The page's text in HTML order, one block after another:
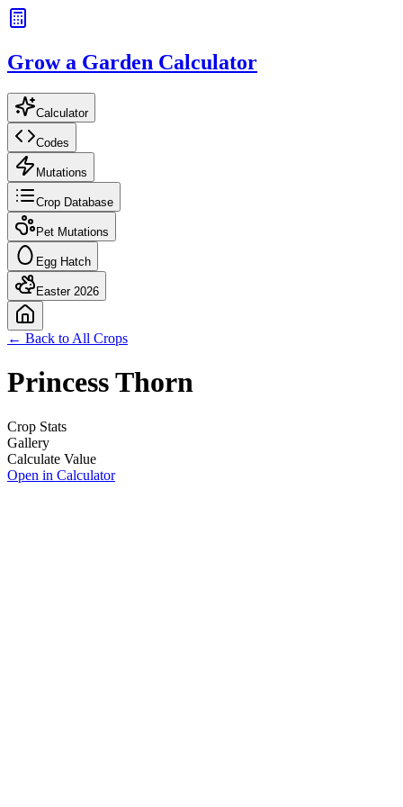
Grow a Garden Calculator
Calculator
Codes
Mutations
Crop Database
Pet Mutations
Egg Hatch
Easter 2026
← Back to All Crops
Princess Thorn
Crop Stats
Gallery
Calculate Value
Open in Calculator